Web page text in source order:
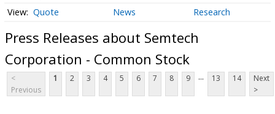
Quote News Research
Press Releases about Semtech
Corporation - Common Stock
<
Previous
1 2 3 4 5 6 7 8 9 ... 13 14
Next
>